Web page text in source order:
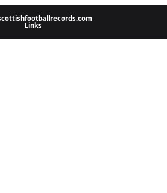
Links